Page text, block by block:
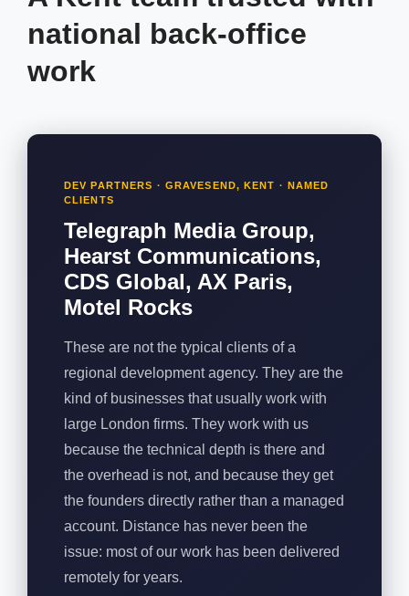
national back-office
work
DEV PARTNERS · GRAVESEND, KENT · NAMED
CLIENTS
Telegraph Media Group,
Hearst Communications,
CDS Global, AX Paris,
Motel Rocks
These are not the typical clients of a
regional development agency. They are the
kind of businesses that usually work with
large London firms. They work with us
because the technical depth is there and
the overhead is not, and because they get
the founders directly rather than a managed
account. Distance has never been the
issue: most of our work has been delivered
remotely for years.